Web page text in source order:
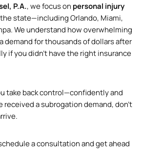
P.A., we focus on personal injury
state—including Orlando, Miami,
We understand how overwhelming
demand for thousands of dollars after
if you didn’t have the right insurance
take back control—confidently and
received a subrogation demand, don’t
a consultation and get ahead